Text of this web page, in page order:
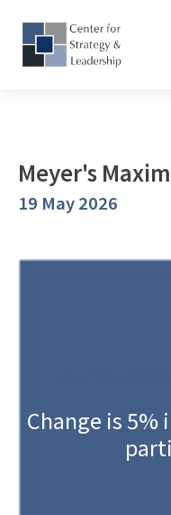
Meyer's
19 May 2026
Change is